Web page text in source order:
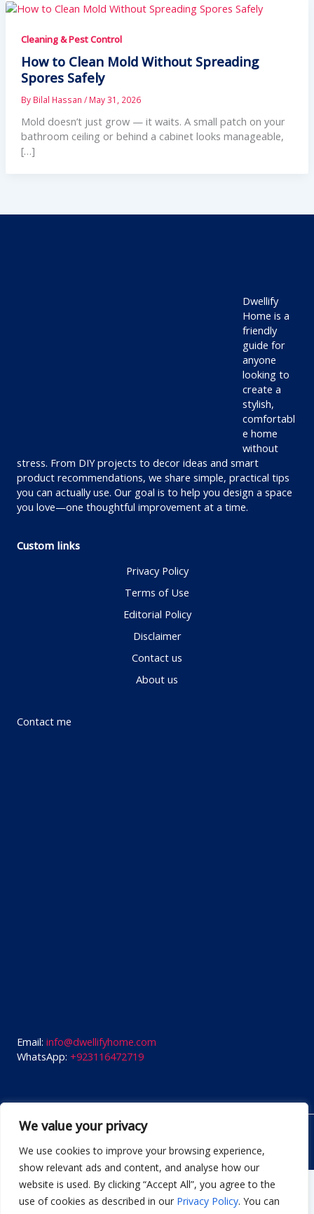
We value your privacy
We use cookies to improve your browsing experience,
show relevant ads and content, and analyse how our
website is used. By clicking “Accept All”, you agree to the
use of cookies as described in our Privacy Policy. You can
Cleaning & Pest Control
How to Clean Mold Without Spreading
Spores Safely
By Bilal Hassan / May 31, 2026
Mold doesn’t just grow — it waits. A small patch on your
bathroom ceiling or behind a cabinet looks manageable,
[…]
Dwellify
Home is a
friendly
guide for
anyone
looking to
create a
stylish,
comfortabl
e home
without
stress. From DIY projects to decor ideas and smart
product recommendations, we share simple, practical tips
you can actually use. Our goal is to help you design a space
you love—one thoughtful improvement at a time.
Custom links
Privacy Policy
Terms of Use
Editorial Policy
Disclaimer
Contact us
About us
Contact me
Email: info@dwellifyhome.com
WhatsApp: +923116472719
© Copyright 2026
Start typing and press enter to search